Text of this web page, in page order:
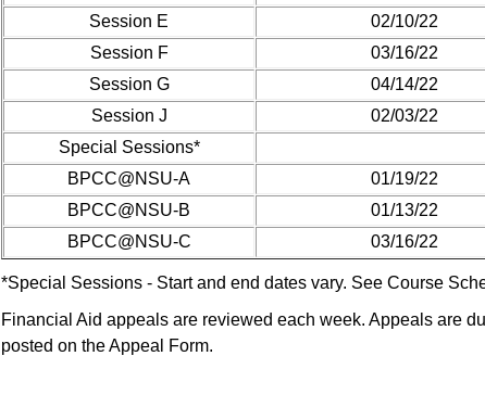
Session E
02/10/22
Session F
03/16/22
Session G
04/14/22
Session J
02/03/22
Special Sessions*
BPCC@NSU-A
01/19/22
BPCC@NSU-B
01/13/22
BPCC@NSU-C
03/16/22
*Special Sessions - Start and end dates vary. See Course
Financial Aid appeals are reviewed each week. Appeals are
posted on the Appeal Form.